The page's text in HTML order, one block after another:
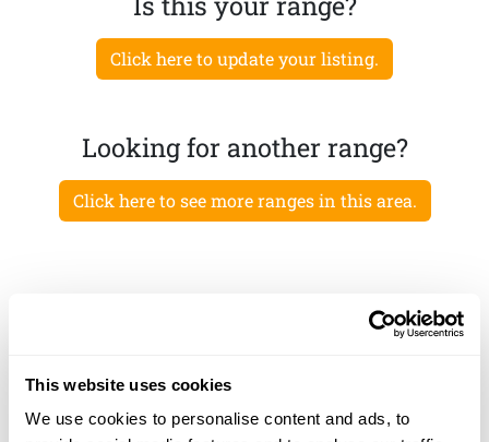
This website uses cookies
We use cookies to personalise content and ads, to
Click here to update your listing.
Looking for another range?
Click here to see more ranges in this area.